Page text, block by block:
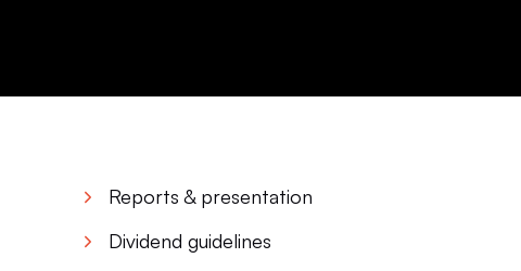
Reports & presentation
Dividend guidelines